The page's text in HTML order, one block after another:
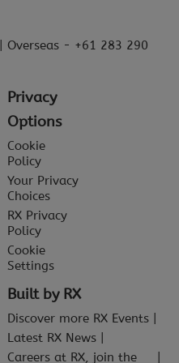
- +61 283 290
Privacy
Options
Cookie
Policy
Your Privacy
Choices
RX Privacy
Policy
Cookie
Settings
Built by RX
Discover more RX Events
Latest RX News
Careers at RX, join the